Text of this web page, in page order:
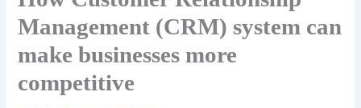
Management (CRM) system can
make businesses more
competitive